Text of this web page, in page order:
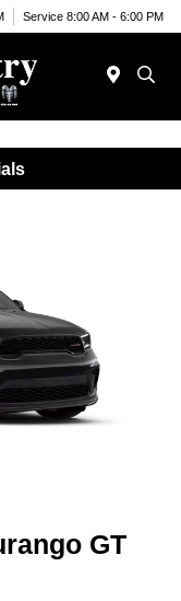
Service 8:00 AM - 6:00 PM
GT